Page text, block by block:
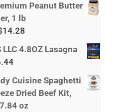
Peanut Butter
1 lb
14.28
LLC 4.8OZ Lasagna
Cuisine Spaghetti
Dried Beef Kit,
oz